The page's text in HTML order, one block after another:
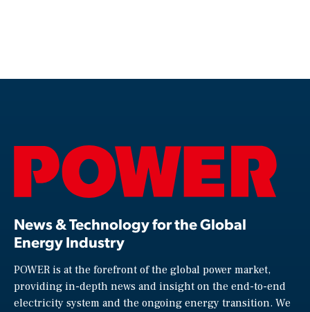
News & Technology for the Global
Energy Industry
POWER is at the forefront of the global power market,
providing in-depth news and insight on the end-to-end
electricity system and the ongoing energy transition. We